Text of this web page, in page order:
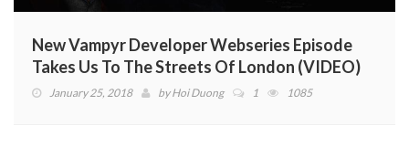
New Vampyr Developer Webseries Episode
Takes Us To The Streets Of London (VIDEO)
January 25, 2018 byHoi Duong 1 1085